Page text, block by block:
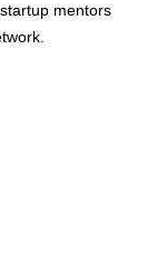
mentors